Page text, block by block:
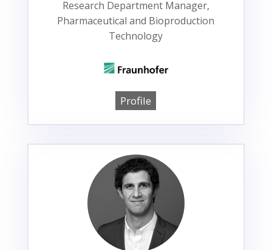
Research Department Manager,
Pharmaceutical and Bioproduction
Technology
Profile